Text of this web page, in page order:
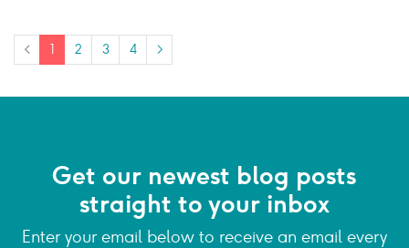
< 1 2 3 4 >
Get our newest blog posts
straight to your inbox
Enter your email below to receive an email every